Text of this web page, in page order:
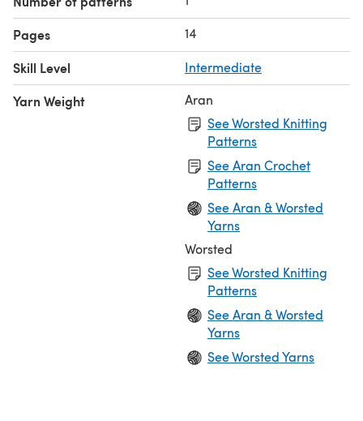
Pages 14
Skill Level Intermediate
Yarn Weight
Aran
See Worsted Knitting
Patterns
See Aran Crochet
Patterns
See Aran & Worsted
Yarns
Worsted
See Worsted Knitting
Patterns
See Aran & Worsted
Yarns
See Worsted Yarns